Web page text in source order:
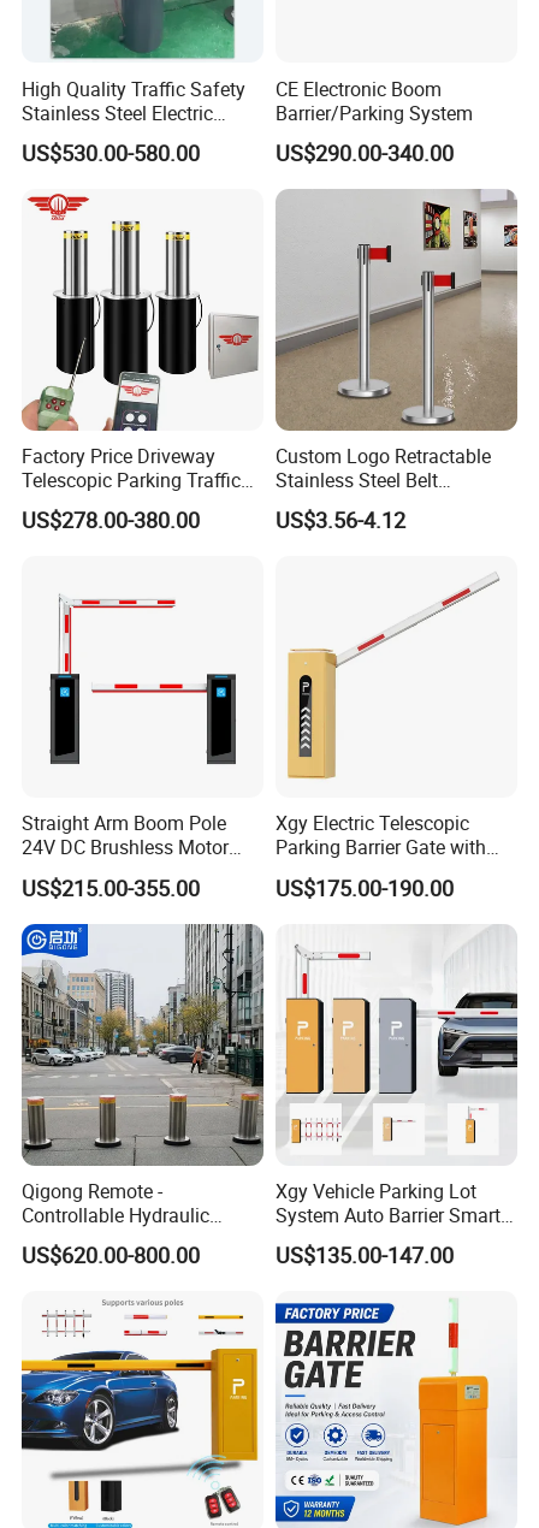
Cost-Effectiveness & Scalability
Mass Production
: Chinese suppliers leverage
advanced stamping technology for high-volume
production at competitive prices.
Low Maintenance
: Stainless steel and aluminum
variants require minimal upkeep, reducing lifecycle
costs.
minimum order quantities (MOQs), enabling cost-
efficient prototyping or niche applications.
High Quality Traffic Safety
Stainless Steel Electric
Retractable Hydraulic
Bollard Retractable Bollard
US$530.00-580.00
CE Electronic Boom
Barrier/Parking System
US$290.00-340.00
Factory Price Driveway
Telescopic Parking Traffic
Fixed Removable
Retractable Security Fold
Yellow Bollard
US$278.00-380.00
Custom Logo Retractable
Stainless Steel Belt
Stanchion Post Hotels
Airports Traffic Barrier
US$3.56-4.12
Straight Arm Boom Pole
24V DC Brushless Motor
Barrier Gate for Vehicle
Access Control
Management at The
Entrance and Exit of The
Parking Lot
US$215.00-355.00
Xgy Electric Telescopic
Parking Barrier Gate with
Anti-Collision Boom,
Weatherproof Design,
Access Control System
Integration
US$175.00-190.00
Qigong Remote -
Controllable Hydraulic
Security Stainless Steel
Automatic Retractable Road
US$620.00-800.00
Xgy Vehicle Parking Lot
System Auto Barrier Smart
Brushless DC Motor
Automatic Car Park Traffic
Barrier Gate for Toll
Entrance
US$135.00-147.00